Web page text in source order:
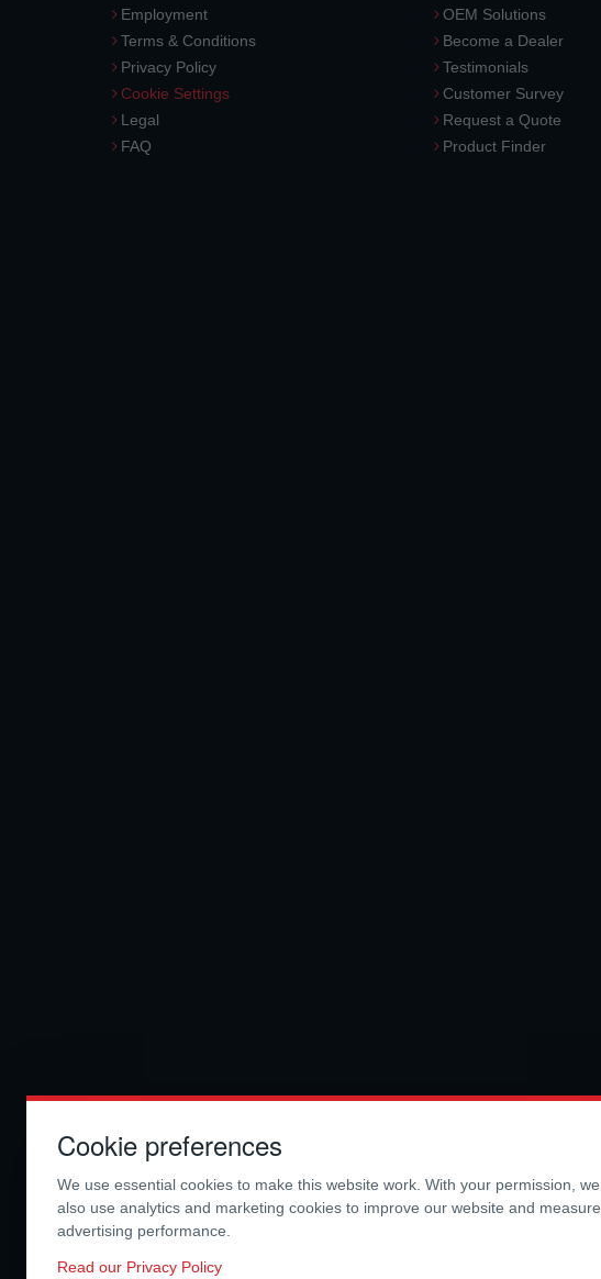
Employment
Terms & Conditions
Privacy Policy
Cookie Settings
Legal
FAQ
OEM Solutions
Become a Dealer
Testimonials
Customer Survey
Request a Quote
Product Finder
Cookie preferences
We use essential cookies to make this website work. With your permission, we
also use analytics and marketing cookies to improve our website and measure
advertising performance.
Read our Privacy Policy